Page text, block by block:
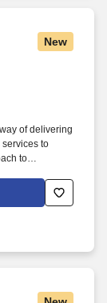
New
of delivering
to
to
everyone and